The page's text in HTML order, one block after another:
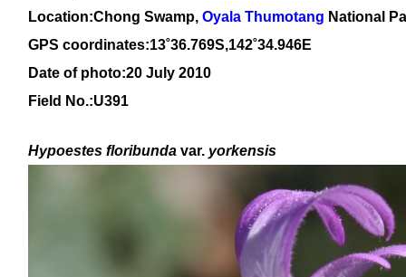
Location:Chong Swamp, Oyala Thumotang National
GPS coordinates:13˚36.769S,142˚34.946E
Date of photo:20 July 2010
Field No.:U391
Hypoestes floribunda var. yorkensis